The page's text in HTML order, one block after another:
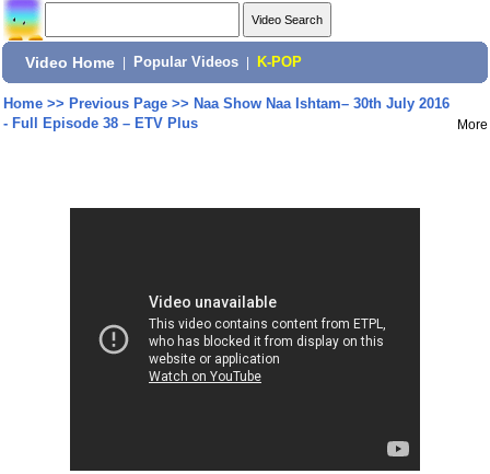
Video Home Popular Videos K-POP
Home>> Previous Page>> Naa Show Naa Ishtam– 30th July 2016
- Full Episode 38 – ETV Plus
More